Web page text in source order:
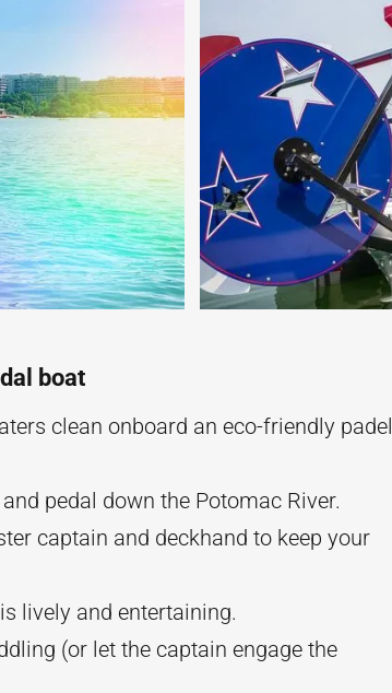
boat
clean onboard an eco-friendly padel
pedal down the Potomac River.
captain and deckhand to keep your
lively and entertaining.
(or let the captain engage the